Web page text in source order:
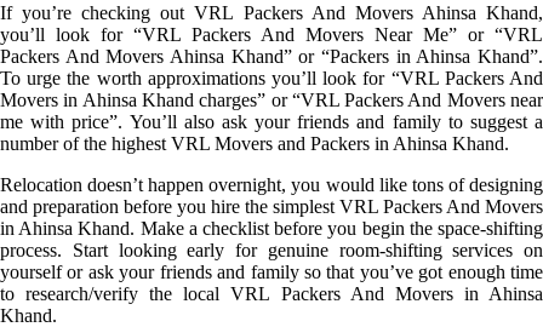
If you’re checking out VRL Packers And Movers Ahinsa Khand,
you’ll look for “VRL Packers And Movers Near Me” or “VRL
Packers And Movers Ahinsa Khand” or “Packers in Ahinsa Khand”.
To urge the worth approximations you’ll look for “VRL Packers And
Movers in Ahinsa Khand charges” or “VRL Packers And Movers near
me with price”. You’ll also ask your friends and family to suggest a
number of the highest VRL Movers and Packers in Ahinsa Khand.
Relocation doesn’t happen overnight, you would like tons of designing
and preparation before you hire the simplest VRL Packers And Movers
in Ahinsa Khand. Make a checklist before you begin the space-shifting
process. Start looking early for genuine room-shifting services on
yourself or ask your friends and family so that you’ve got enough time
to research/verify the local VRL Packers And Movers in Ahinsa
Khand.